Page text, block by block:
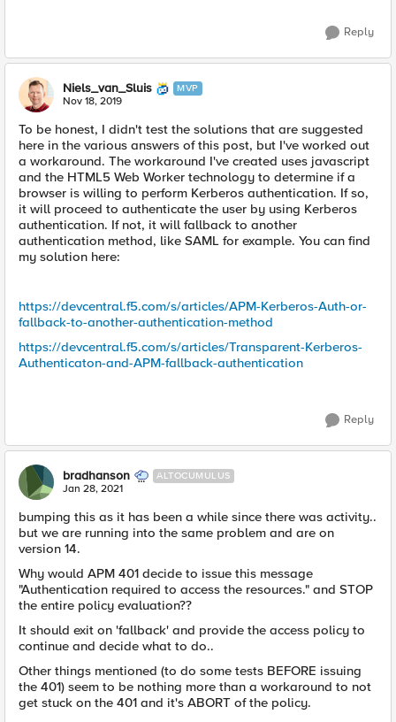
Reply
Niels_van_Sluis MVP
Nov 18, 2019
To be honest, I didn't test the solutions that are suggested
here in the various answers of this post, but I've worked out
a workaround. The workaround I've created uses javascript
and the HTML5 Web Worker technology to determine if a
browser is willing to perform Kerberos authentication. If so,
it will proceed to authenticate the user by using Kerberos
authentication. If not, it will fallback to another
authentication method, like SAML for example. You can find
my solution here:
https://devcentral.f5.com/s/articles/APM-Kerberos-Auth-or-
fallback-to-another-authentication-method
https://devcentral.f5.com/s/articles/Transparent-Kerberos-
Authenticaton-and-APM-fallback-authentication
Reply
bradhanson ALTOCUMULUS
Jan 28, 2021
bumping this as it has been a while since there was activity..
but we are running into the same problem and are on
version 14.
Why would APM 401 decide to issue this message
"Authentication required to access the resources." and STOP
the entire policy evaluation??
It should exit on 'fallback' and provide the access policy to
continue and decide what to do..
Other things mentioned (to do some tests BEFORE issuing
the 401) seem to be nothing more than a workaround to not
get stuck on the 401 and it's ABORT of the policy.